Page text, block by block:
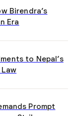
Birendra’s
Era
to Nepal’s
Prompt